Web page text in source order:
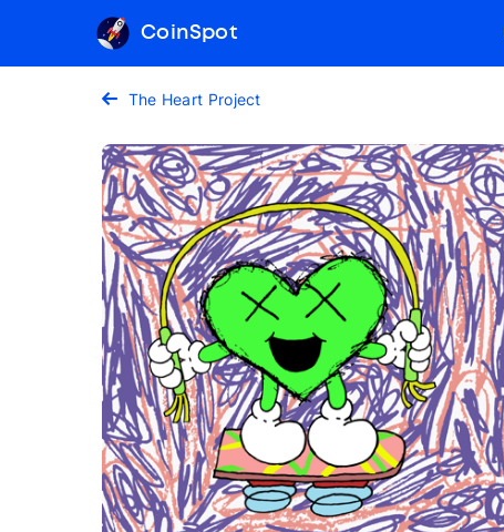
CoinSpot
The Heart Project